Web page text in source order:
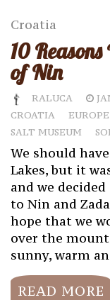
Croatia
10
of Nin
RALUCA
CROATIA
EUROPE
SALT MUSEUM
We should
Lakes, but it
and we
to Nin and
hope that we
over the
sunny, warm
READ MORE